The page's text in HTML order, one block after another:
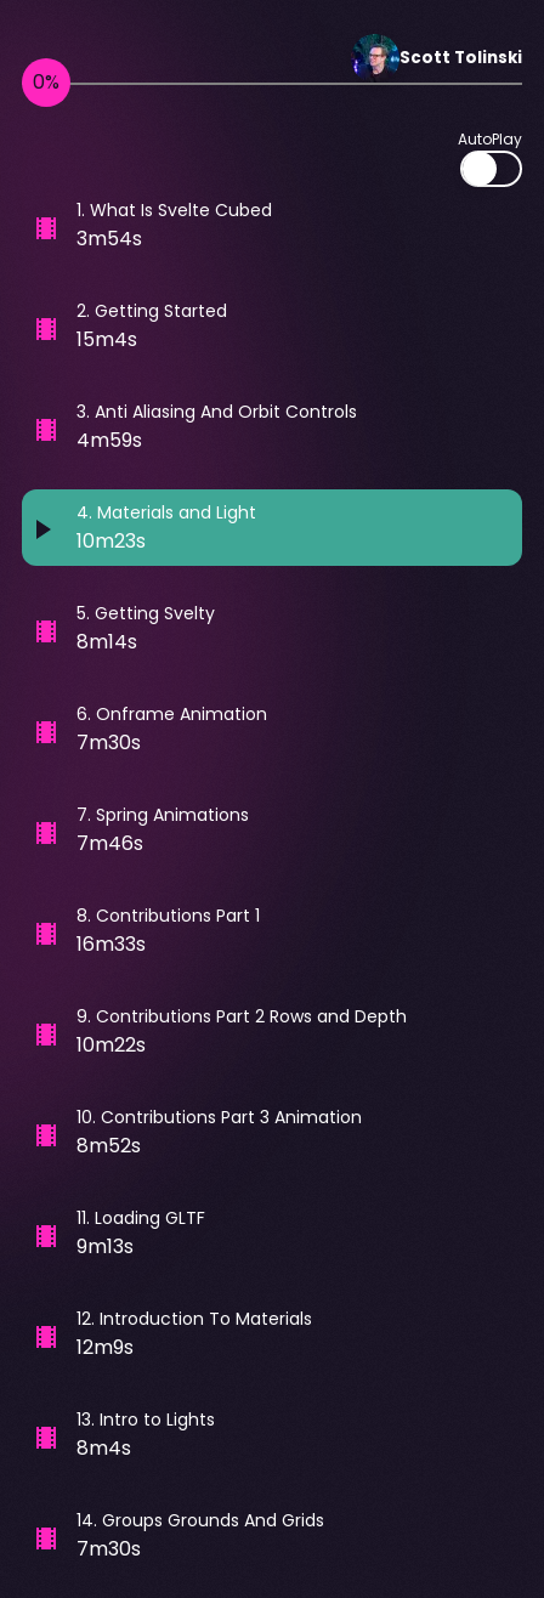
Scott Tolinski
AutoPlay
1. What Is Svelte Cubed
3m54s
2. Getting Started
15m4s
3. Anti Aliasing And Orbit Controls
4m59s
4. Materials and Light
10m23s
5. Getting Svelty
8m14s
6. Onframe Animation
7m30s
7. Spring Animations
7m46s
8. Contributions Part 1
16m33s
9. Contributions Part 2 Rows and Depth
10m22s
10. Contributions Part 3 Animation
8m52s
11. Loading GLTF
9m13s
12. Introduction To Materials
12m9s
13. Intro to Lights
8m4s
14. Groups Grounds And Grids
7m30s